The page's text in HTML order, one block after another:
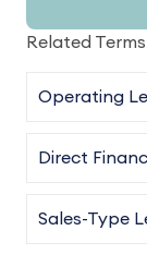
Related
Operating
Direct
Sales-Type